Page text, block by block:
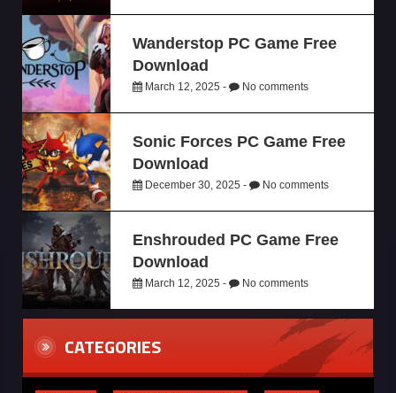
Wanderstop PC Game Free
Download
March 12, 2025 - No comments
Sonic Forces PC Game Free
Download
December 30, 2025 - No comments
Enshrouded PC Game Free
Download
March 12, 2025 - No comments
CATEGORIES